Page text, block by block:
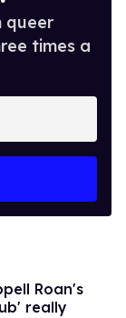
queer
times a
Roan's
really